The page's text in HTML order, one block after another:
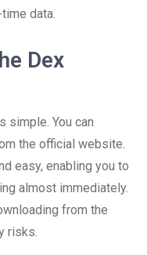
data.
Dex
simple. You can
the official website.
easy, enabling you to
almost immediately.
from the
risks.